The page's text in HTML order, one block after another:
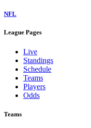
NFL
League Pages
Live
Standings
Schedule
Teams
Players
Odds
Teams